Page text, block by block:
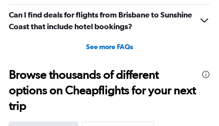
Can I find deals for flights from Brisbane to Sunshine
Coast that include hotel bookings?
See more FAQs
Browse thousands of different
options on Cheapflights for your next
trip